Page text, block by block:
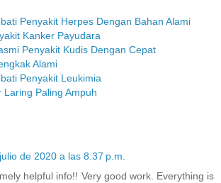
Penyakit Herpes Dengan Bahan Alami
Kanker Payudara
Penyakit Kudis Dengan Cepat
Alami
Penyakit Leukimia
Laring Paling Ampuh
de 2020 a las 8:37 p.m.
helpful info!! Very good work. Everything is